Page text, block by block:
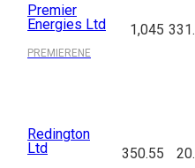
Premier
Energies Ltd
PREMIERENE
1,045
Redington
Ltd
350.55